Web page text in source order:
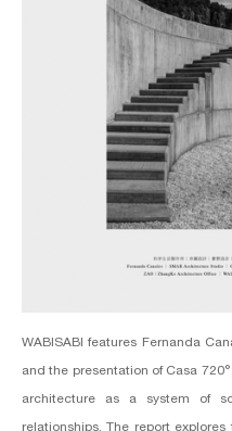
WABISABI features Fernanda
and the presentation of Casa
architecture as a system of
relationships. The report